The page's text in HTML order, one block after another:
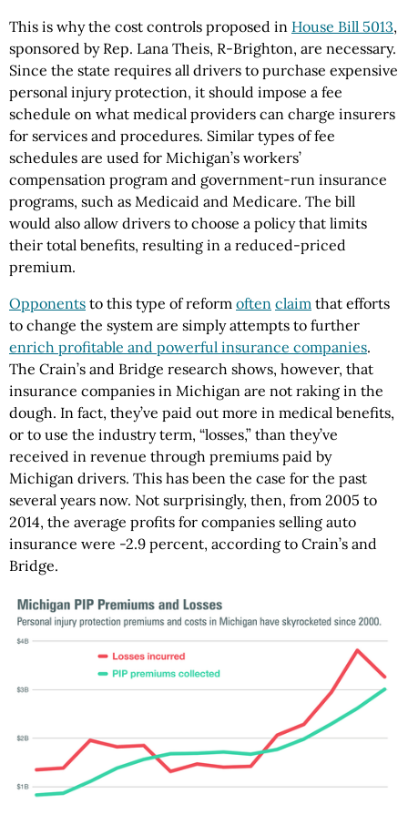
This is why the cost controls proposed in House Bill 5013,
sponsored by Rep. Lana Theis, R-Brighton, are necessary.
Since the state requires all drivers to purchase expensive
personal injury protection, it should impose a fee
schedule on what medical providers can charge insurers
for services and procedures. Similar types of fee
schedules are used for Michigan’s workers’
compensation program and government-run insurance
programs, such as Medicaid and Medicare. The bill
would also allow drivers to choose a policy that limits
their total benefits, resulting in a reduced-priced
premium.
Opponents to this type of reform often claim that efforts
to change the system are simply attempts to further
enrich profitable and powerful insurance companies.
The Crain’s and Bridge research shows, however, that
insurance companies in Michigan are not raking in the
dough. In fact, they’ve paid out more in medical benefits,
or to use the industry term, “losses,” than they’ve
received in revenue through premiums paid by
Michigan drivers. This has been the case for the past
several years now. Not surprisingly, then, from 2005 to
2014, the average profits for companies selling auto
insurance were -2.9 percent, according to Crain’s and
Bridge.